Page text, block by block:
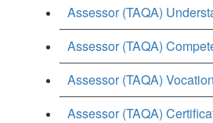
Assessor (TAQA)
Assessor (TAQA)
Assessor (TAQA)
Assessor (TAQA)